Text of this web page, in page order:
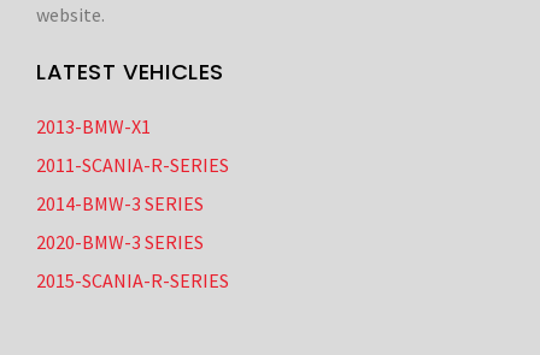
website.
LATEST VEHICLES
2013-BMW-X1
2011-SCANIA-R-SERIES
2014-BMW-3 SERIES
2020-BMW-3 SERIES
2015-SCANIA-R-SERIES